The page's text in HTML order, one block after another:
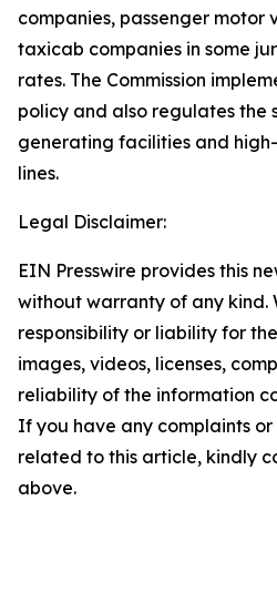
companies, passenger motor
taxicab companies in some
rates. The Commission
policy and also regulates the
generating facilities and
lines.
Legal Disclaimer:
EIN Presswire provides this
without warranty of any kind.
responsibility or liability for
images, videos, licenses,
reliability of the information
If you have any complaints or
related to this article, kindly
above.